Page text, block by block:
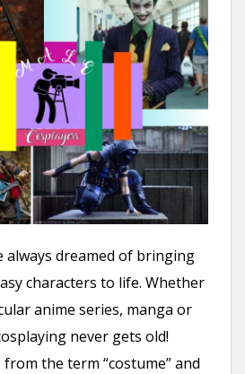
always dreamed of bringing
characters to life. Whether
anime series, manga or
never gets old!
the term “costume” and